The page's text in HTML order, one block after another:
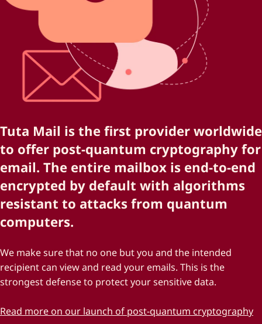
Tuta Mail is the first provider worldwide
to offer post-quantum cryptography for
email. The entire mailbox is end-to-end
encrypted by default with algorithms
resistant to attacks from quantum
computers.
We make sure that no one but you and the intended
recipient can view and read your emails. This is the
strongest defense to protect your sensitive data.
Read more on our launch of post-quantum cryptography